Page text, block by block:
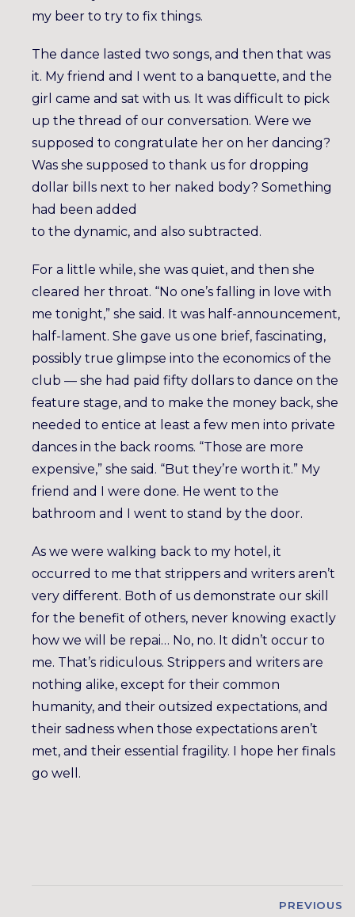
my beer to try to fix things.
The dance lasted two songs, and then that was
it. My friend and I went to a banquette, and the
girl came and sat with us. It was difficult to pick
up the thread of our conversation. Were we
supposed to congratulate her on her dancing?
Was she supposed to thank us for dropping
dollar bills next to her naked body? Something
had been added
to the dynamic, and also subtracted.
For a little while, she was quiet, and then she
cleared her throat. “No one’s falling in love with
me tonight,” she said. It was half-announcement,
half-lament. She gave us one brief, fascinating,
possibly true glimpse into the economics of the
club — she had paid fifty dollars to dance on the
feature stage, and to make the money back, she
needed to entice at least a few men into private
dances in the back rooms. “Those are more
expensive,” she said. “But they’re worth it.” My
friend and I were done. He went to the
bathroom and I went to stand by the door.
As we were walking back to my hotel, it
occurred to me that strippers and writers aren’t
very different. Both of us demonstrate our skill
for the benefit of others, never knowing exactly
how we will be repai… No, no. It didn’t occur to
me. That’s ridiculous. Strippers and writers are
nothing alike, except for their common
humanity, and their outsized expectations, and
their sadness when those expectations aren’t
met, and their essential fragility. I hope her finals
go well.
PREVIOUS